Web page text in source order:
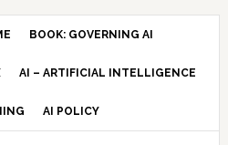
BOOK: GOVERNING AI
AI – ARTIFICIAL INTELLIGENCE
AI POLICY